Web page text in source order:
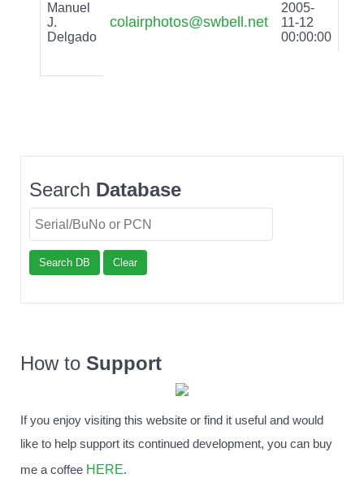
Manuel
J.
Delgado
colairphotos@swbell.net
2005-
11-12
00:00:00
Search Database
Search DB Clear
How to Support
If you enjoy visiting this website or find it useful and would
like to help support its continued development, you can buy
me a coffee HERE.